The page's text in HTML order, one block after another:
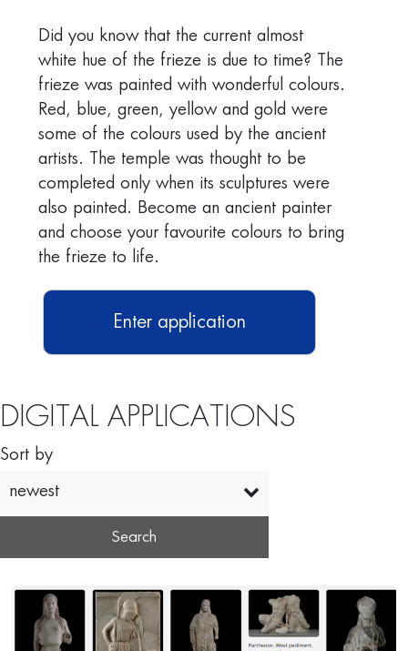
Did you know that the current almost
white hue of the frieze is due to time? The
frieze was painted with wonderful colours.
Red, blue, green, yellow and gold were
some of the colours used by the ancient
artists. The temple was thought to be
completed only when its sculptures were
also painted. Become an ancient painter
and choose your favourite colours to bring
the frieze to life.
Enter application
DIGITAL APPLICATIONS
Sort by
newest